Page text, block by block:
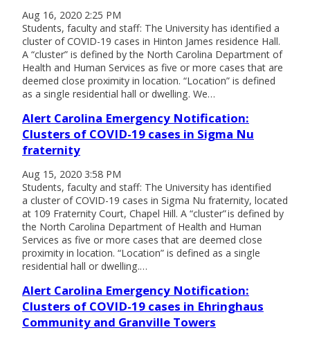
Aug 16, 2020 2:25 PM
Students, faculty and staff: The University has identified a
cluster of COVID-19 cases in Hinton James residence Hall.
A “cluster” is defined by the North Carolina Department of
Health and Human Services as five or more cases that are
deemed close proximity in location. “Location” is defined
as a single residential hall or dwelling. We…
Alert Carolina Emergency Notification:
Clusters of COVID-19 cases in Sigma Nu
fraternity
Aug 15, 2020 3:58 PM
Students, faculty and staff: The University has identified
a cluster of COVID-19 cases in Sigma Nu fraternity, located
at 109 Fraternity Court, Chapel Hill. A “cluster” is defined by
the North Carolina Department of Health and Human
Services as five or more cases that are deemed close
proximity in location. “Location” is defined as a single
residential hall or dwelling.…
Alert Carolina Emergency Notification:
Clusters of COVID-19 cases in Ehringhaus
Community and Granville Towers